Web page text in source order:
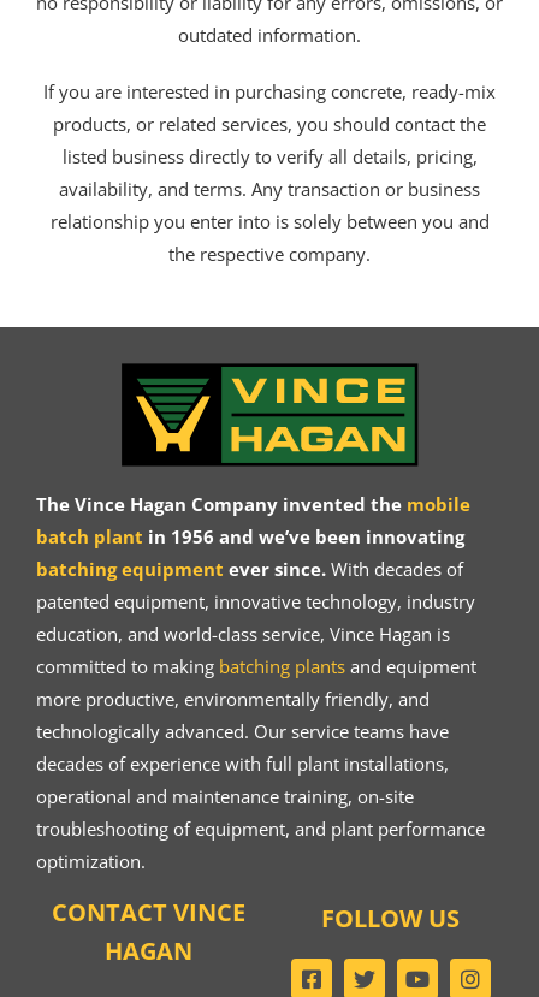
outdated information.
If you are interested in purchasing concrete, ready-mix
products, or related services, you should contact the
listed business directly to verify all details, pricing,
availability, and terms. Any transaction or business
relationship you enter into is solely between you and
the respective company.
The Vince Hagan Company invented the mobile
batch plant in 1956 and we’ve been innovating
batching equipment ever since.With decades of
patented equipment, innovative technology, industry
education, and world-class service, Vince Hagan is
committed to making batching plantsand equipment
more productive, environmentally friendly, and
technologically advanced. Our service teams have
decades of experience with full plant installations,
operational and maintenance training, on-site
troubleshooting of equipment, and plant performance
optimization.
CONTACT VINCE
HAGAN
FOLLOW US